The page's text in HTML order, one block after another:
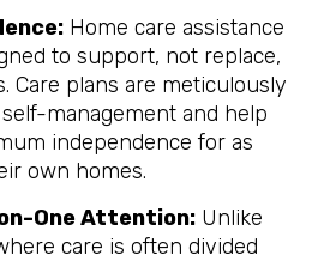
Home care assistance
to support, not replace,
Care plans are meticulously
management and help
independence for as
own homes.
One Attention: Unlike
care is often divided